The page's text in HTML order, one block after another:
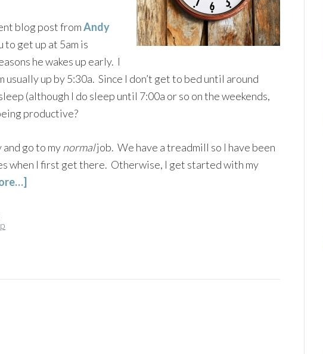
blog post fromAndy
to get up at 5am is
he wakes up early. I
usually up by 5:30a. Since I don’t get to bed until around
(although I do sleep until 7:00a or so on the weekends,
productive?
and go to mynormaljob. We have a treadmill so I have been
when I first get there. Otherwise, I get started with my